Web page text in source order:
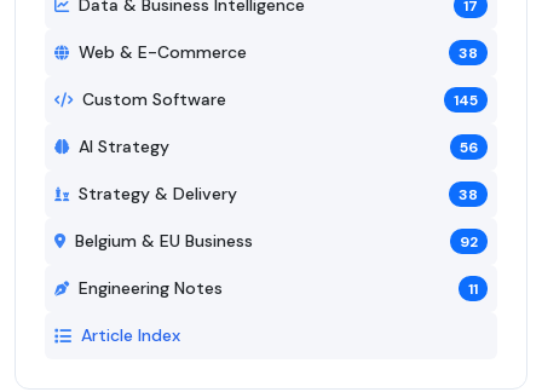
Data & Business Intelligence 17
Web & E-Commerce 38
Custom Software 145
AI Strategy 56
Strategy & Delivery 38
Belgium & EU Business 92
Engineering Notes 11
Article Index